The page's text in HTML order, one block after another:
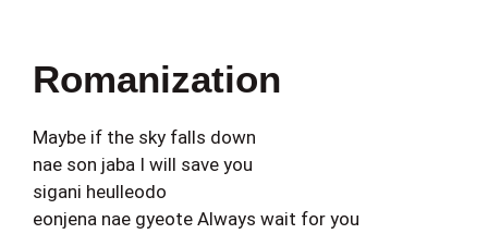
Romanization
Maybe if the sky falls down
nae son jaba I will save you
sigani heulleodo
eonjena nae gyeote Always wait for you